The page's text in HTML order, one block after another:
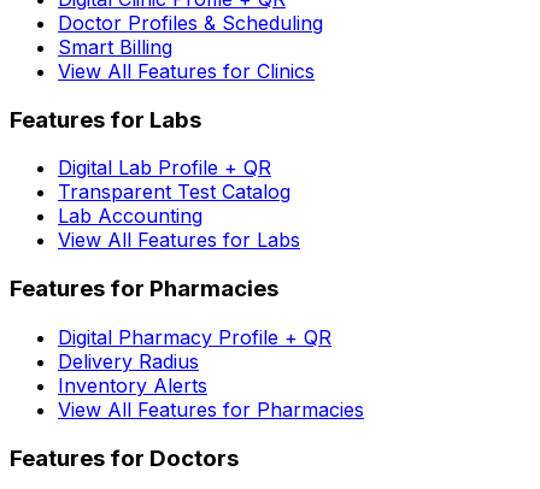
Doctor Profiles & Scheduling
Smart Billing
View All Features for Clinics
Features for Labs
Digital Lab Profile + QR
Transparent Test Catalog
Lab Accounting
View All Features for Labs
Features for Pharmacies
Digital Pharmacy Profile + QR
Delivery Radius
Inventory Alerts
View All Features for Pharmacies
Features for Doctors